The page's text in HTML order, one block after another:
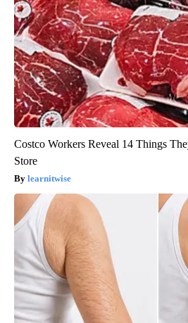
Costco Workers Reveal 14 Things
Store
learnitwise